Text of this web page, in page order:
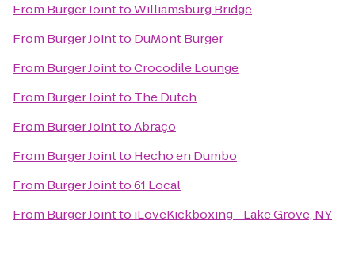
From Burger JointtoWilliamsburg Bridge
From Burger Jointto DuMont Burger
From Burger JointtoCrocodile Lounge
From Burger Jointto The Dutch
From Burger JointtoAbraço
From Burger Jointto Hecho en Dumbo
From Burger Jointto61 Local
From Burger Jointto iLoveKickboxing - Lake Grove, NY